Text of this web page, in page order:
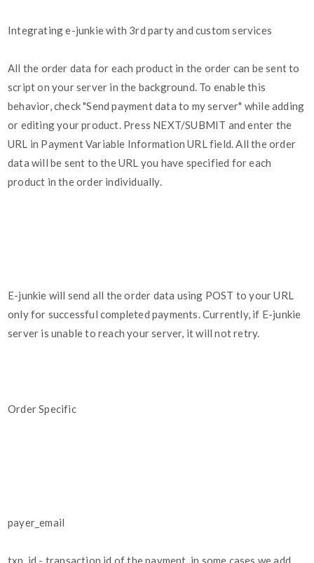
Integrating e-junkie with 3rd party and custom services
All the order data for each product in the order can be sent to
script on your server in the background. To enable this
behavior, check "Send payment data to my server" while adding
or editing your product. Press NEXT/SUBMIT and enter the
URL in Payment Variable Information URL field. All the order
data will be sent to the URL you have specified for each
product in the order individually.
E-junkie will send all the order data using POST to your URL
only for successful completed payments. Currently, if E-junkie
server is unable to reach your server, it will not retry.
Order Specific
payer_email